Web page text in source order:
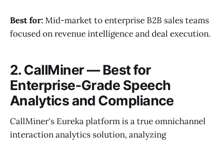
Best for:Mid-market to enterprise B2B sales teams
focused on revenue intelligence and deal execution.
2. CallMiner — Best for
Enterprise-Grade Speech
Analytics and Compliance
CallMiner's Eureka platform is a true omnichannel
interaction analytics solution, analyzing